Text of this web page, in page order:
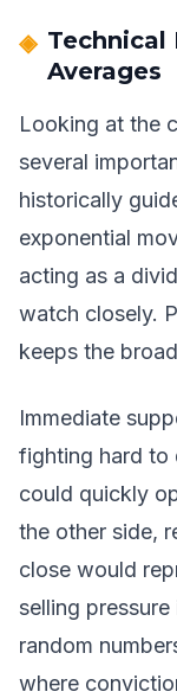
Technical
Averages
Looking at the
several
historically
exponential
acting as a
watch closely.
keeps the
Immediate
fighting hard to
could quickly
the other side,
close would
selling pressure
random
where